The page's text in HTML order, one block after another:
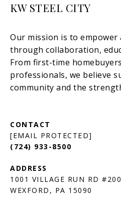
KW STEEL CITY
[EMAIL PROTECTED]
(724) 933-8500
1001 VILLAGE RUN RD #200